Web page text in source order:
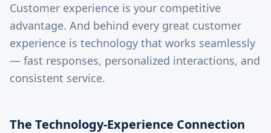
Customer experience is your competitive
advantage. And behind every great customer
experience is technology that works seamlessly
— fast responses, personalized interactions, and
consistent service.
The Technology-Experience Connection